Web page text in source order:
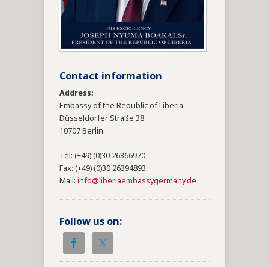
Contact information
Address:
Embassy of the Republic of Liberia
Düsseldorfer Straße 38
10707 Berlin
Tel: (+49) (0)30 26366970
Fax: (+49) (0)30 26394893
Mail: info@liberiaembassygermany.de
Follow us on: